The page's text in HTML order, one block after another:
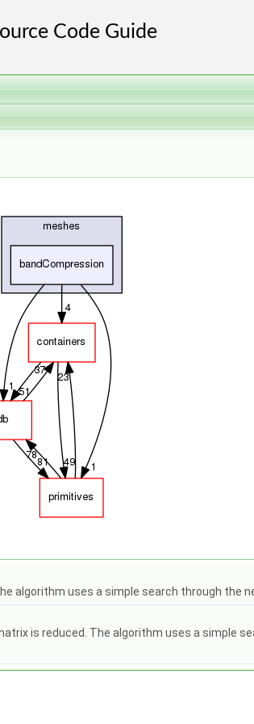
algorithm uses a simple search through the
is reduced. The algorithm uses a simple